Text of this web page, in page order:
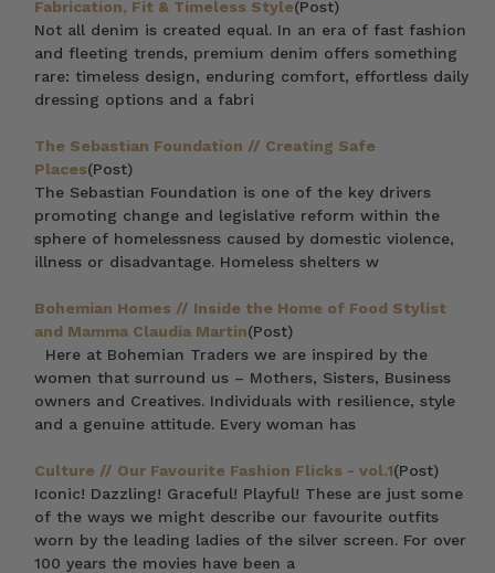
Fabrication, Fit & Timeless Style(Post)
Not all denim is created equal. In an era of fast fashion
and fleeting trends, premium denim offers something
rare: timeless design, enduring comfort, effortless daily
dressing options and a fabri
The Sebastian Foundation // Creating Safe
Places(Post)
The Sebastian Foundation is one of the key drivers
promoting change and legislative reform within the
sphere of homelessness caused by domestic violence,
illness or disadvantage. Homeless shelters w
Bohemian Homes // Inside the Home of Food Stylist
and Mamma Claudia Martin(Post)
Here at Bohemian Traders we are inspired by the
women that surround us – Mothers, Sisters, Business
owners and Creatives. Individuals with resilience, style
and a genuine attitude. Every woman has
Culture // Our Favourite Fashion Flicks - vol.1(Post)
Iconic! Dazzling! Graceful! Playful! These are just some
of the ways we might describe our favourite outfits
worn by the leading ladies of the silver screen. For over
100 years the movies have been a